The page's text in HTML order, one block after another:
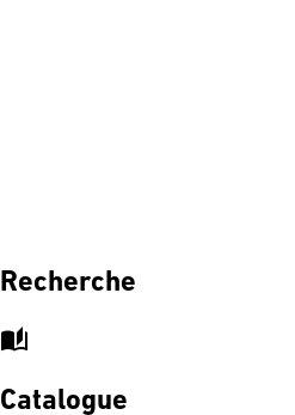
Recherche
auto_stories
Catalogue